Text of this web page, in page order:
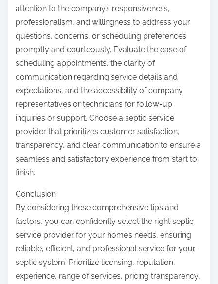
attention to the company’s responsiveness,
professionalism, and willingness to address your
questions, concerns, or scheduling preferences
promptly and courteously. Evaluate the ease of
scheduling appointments, the clarity of
communication regarding service details and
expectations, and the accessibility of company
representatives or technicians for follow-up
inquiries or support. Choose a septic service
provider that prioritizes customer satisfaction,
transparency, and clear communication to ensure a
seamless and satisfactory experience from start to
finish.
Conclusion
By considering these comprehensive tips and
factors, you can confidently select the right septic
service provider for your home’s needs, ensuring
reliable, efficient, and professional service for your
septic system. Prioritize licensing, reputation,
experience, range of services, pricing transparency,